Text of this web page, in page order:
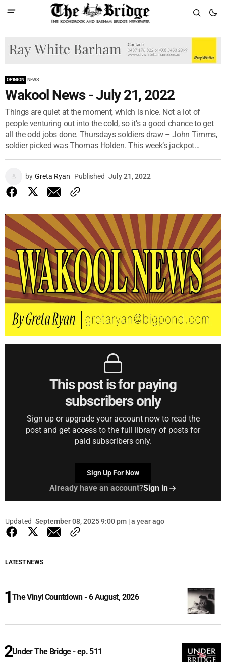
OPINION NEWS
Wakool News - July 21, 2022
Things are quiet at the moment, which is nice. Not a lot of
people venturing out into the cold, so it’s a good chance to get
all the odd jobs done. Thursdays soldiers draw – John Timms,
soldier picked was Thomas Holden. This week’s jackpot...
by Greta Ryan Published July 21, 2022
This post is for paying
subscribers only
Sign up or upgrade your account now to read the
post and get access to the full library of posts for
paid subscribers only.
Sign Up For Now
Already have an account?Sign in
Updated September 08, 2025 9:00 pm | a year ago
LATEST NEWS
The Vinyl Countdown - 6 August, 2026
Under The Bridge - ep. 511